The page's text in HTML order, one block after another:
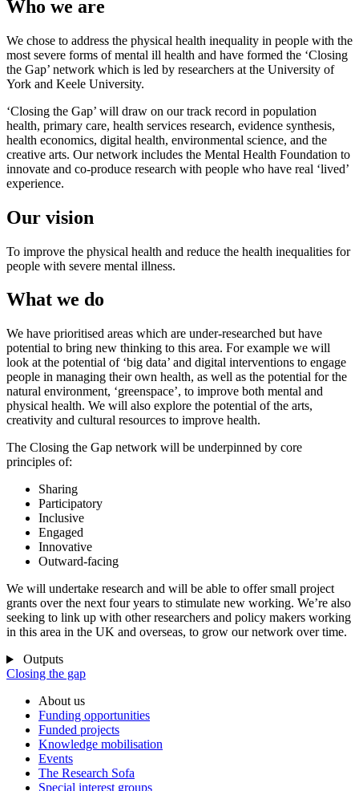
Who we are
We chose to address the physical health inequality in people with the
most severe forms of mental ill health and have formed the ‘Closing
the Gap’ network which is led by researchers at the University of
York and Keele University.
‘Closing the Gap’ will draw on our track record in population
health, primary care, health services research, evidence synthesis,
health economics, digital health, environmental science, and the
creative arts. Our network includes the Mental Health Foundation to
innovate and co-produce research with people who have real ‘lived’
experience.
Our vision
To improve the physical health and reduce the health inequalities for
people with severe mental illness.
What we do
We have prioritised areas which are under-researched but have
potential to bring new thinking to this area. For example we will
look at the potential of ‘big data’ and digital interventions to engage
people in managing their own health, as well as the potential for the
natural environment, ‘greenspace’, to improve both mental and
physical health. We will also explore the potential of the arts,
creativity and cultural resources to improve health.
The Closing the Gap network will be underpinned by core
principles of:
Sharing
Participatory
Inclusive
Engaged
Innovative
Outward-facing
We will undertake research and will be able to offer small project
grants over the next four years to stimulate new working. We’re also
seeking to link up with other researchers and policy makers working
in this area in the UK and overseas, to grow our network over time.
Outputs
Closing the gap
About us
Funding opportunities
Funded projects
Knowledge mobilisation
Events
The Research Sofa
Special interest groups